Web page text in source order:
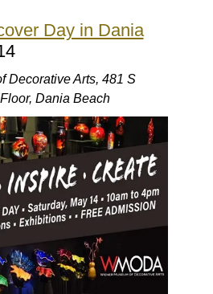
Day in Dania
Decorative Arts, 481 S
Dania Beach